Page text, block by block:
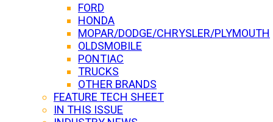
FORD
HONDA
MOPAR/DODGE/CHRYSLER/PLYMOUTH
OLDSMOBILE
PONTIAC
TRUCKS
OTHER BRANDS
FEATURE TECH SHEET
IN THIS ISSUE